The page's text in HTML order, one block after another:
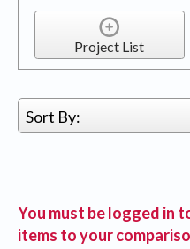
Project List
Sort By:
You must be logged in
items to your